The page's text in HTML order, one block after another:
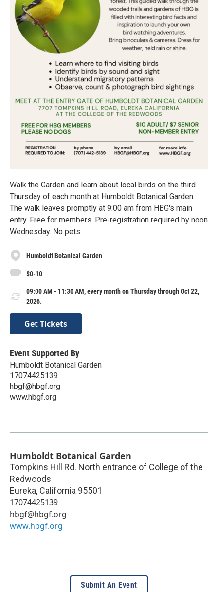
Walk the Garden and learn about local birds on the third
Thursday of each month at Humboldt Botanical Garden.
The walk leaves promptly at 9:00 am from HBG's main
entry. Free for members. Pre-registration required by noon
Wednesday. No pets.
Humboldt Botanical Garden
$0-10
09:00 AM - 11:30 AM, every month on Thursday through Oct 22,
2026.
Get Tickets
Event Supported By
Humboldt Botanical Garden
17074425139
hbgf@hbgf.org
www.hbgf.org
Humboldt Botanical Garden
Tompkins Hill Rd. North entrance of College of the
Redwoods
Eureka, California 95501
17074425139
hbgf@hbgf.org
www.hbgf.org
Submit An Event